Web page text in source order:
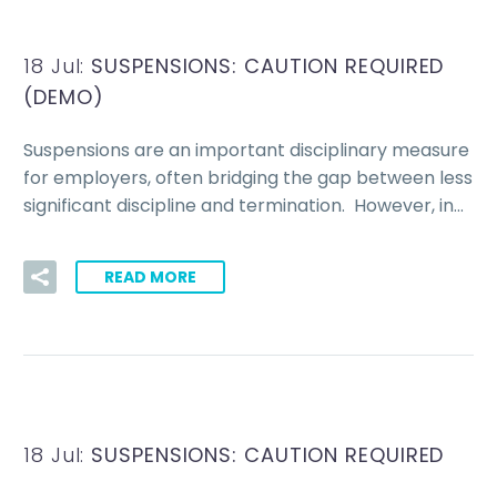
18 Jul: SUSPENSIONS: CAUTION REQUIRED
(DEMO)
Suspensions are an important disciplinary measure
for employers, often bridging the gap between less
significant discipline and termination. However, in…
READ MORE
18 Jul: SUSPENSIONS: CAUTION REQUIRED